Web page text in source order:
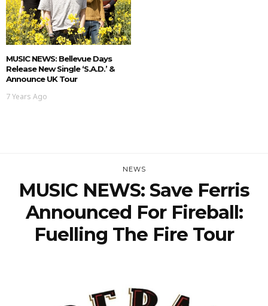
MUSIC NEWS: Bellevue Days
Release New Single ‘S.A.D.’ &
Announce UK Tour
7 Years Ago
NEWS
MUSIC NEWS: Save Ferris
Announced For Fireball:
Fuelling The Fire Tour